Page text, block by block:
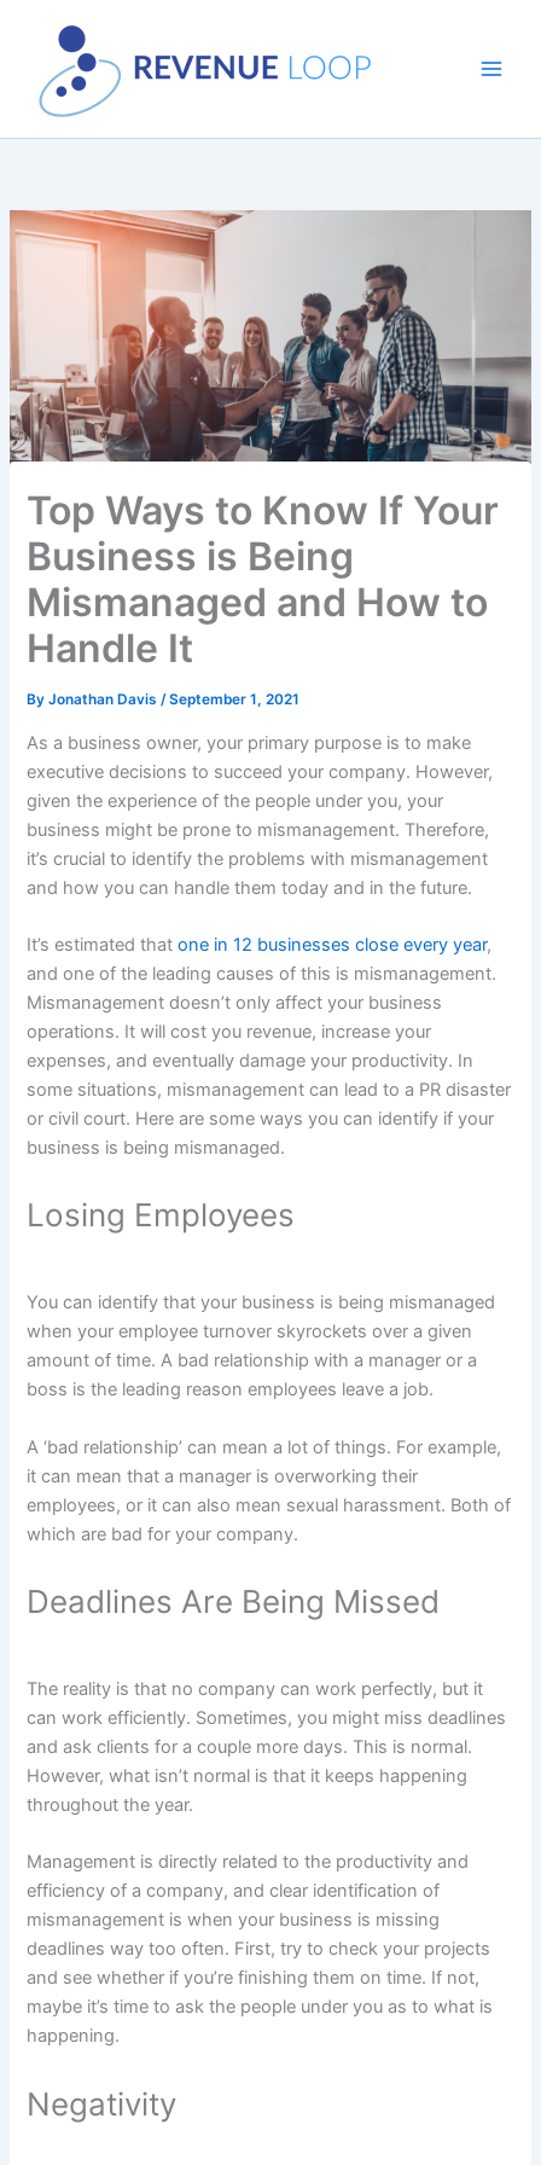
content
Top Ways to Know If Your
Business is Being
Mismanaged and How to
Handle It
ByJonathan Davis/September 1, 2021
As a business owner, your primary purpose is to make
executive decisions to succeed your company. However,
given the experience of the people under you, your
business might be prone to mismanagement. Therefore,
it’s crucial to identify the problems with mismanagement
and how you can handle them today and in the future.
It’s estimated thatone in 12 businesses close every year,
and one of the leading causes of this is mismanagement.
Mismanagement doesn’t only affect your business
operations. It will cost you revenue, increase your
expenses, and eventually damage your productivity. In
some situations, mismanagement can lead to a PR disaster
or civil court. Here are some ways you can identify if your
business is being mismanaged.
Losing Employees
You can identify that your business is being mismanaged
when your employee turnover skyrockets over a given
amount of time. A bad relationship with a manager or a
boss is the leading reason employees leave a job.
A ‘bad relationship’ can mean a lot of things. For example,
it can mean that a manager is overworking their
employees, or it can also mean sexual harassment. Both of
which are bad for your company.
Deadlines Are Being Missed
The reality is that no company can work perfectly, but it
can work efficiently. Sometimes, you might miss deadlines
and ask clients for a couple more days. This is normal.
However, what isn’t normal is that it keeps happening
throughout the year.
Management is directly related to the productivity and
efficiency of a company, and clear identification of
mismanagement is when your business is missing
deadlines way too often. First, try to check your projects
and see whether if you’re finishing them on time. If not,
maybe it’s time to ask the people under you as to what is
happening.
Negativity